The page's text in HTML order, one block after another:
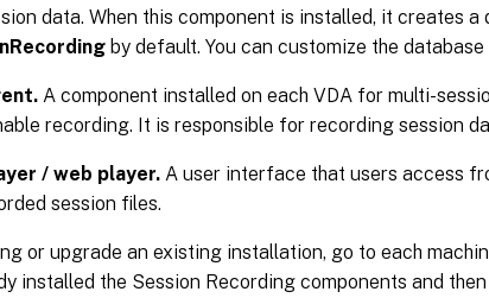
data. When this component is installed, it creates a
by default. You can customize the database
A component installed on each VDA for multi-
recording. It is responsible for recording session
/ web player. A user interface that users access
session files.
or upgrade an existing installation, go to each
installed the Session Recording components and